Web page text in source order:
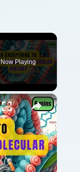
Now Playing
×